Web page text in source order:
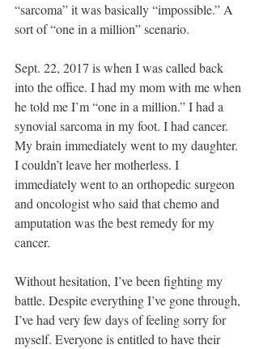
“sarcoma” it was basically “impossible.” A
sort of “one in a million” scenario.
Sept. 22, 2017 is when I was called back
into the office. I had my mom with me when
he told me I’m “one in a million.” I had a
synovial sarcoma in my foot. I had cancer.
My brain immediately went to my daughter.
I couldn’t leave her motherless. I
immediately went to an orthopedic surgeon
and oncologist who said that chemo and
amputation was the best remedy for my
cancer.
Without hesitation, I’ve been fighting my
battle. Despite everything I’ve gone through,
I’ve had very few days of feeling sorry for
myself. Everyone is entitled to have their